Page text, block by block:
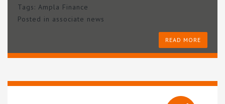
Tags: Ampla Finance
Posted in associate news
READ MORE